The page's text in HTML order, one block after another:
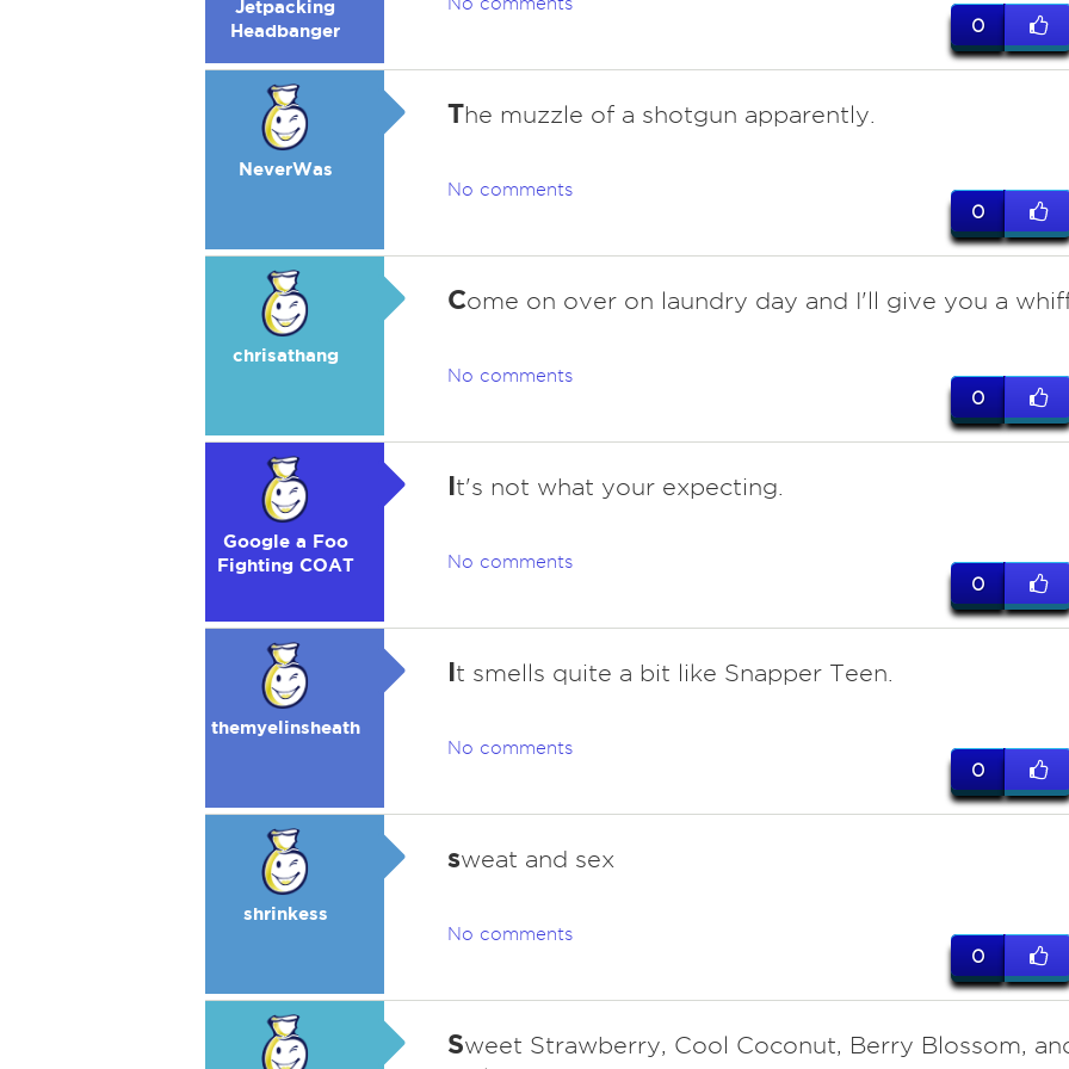
Jetpacking
Headbanger
0
NeverWas
The muzzle of a shotgun apparently.
No comments
0
chrisathang
Come on over on laundry day and I'll give you a
No comments
0
Google a Foo
Fighting COAT
It's not what your expecting.
No comments
0
themyelinsheath
It smells quite a bit like Snapper Teen.
No comments
0
shrinkess
sweat and sex
No comments
0
Sweet Strawberry, Cool Coconut, Berry Blossom,